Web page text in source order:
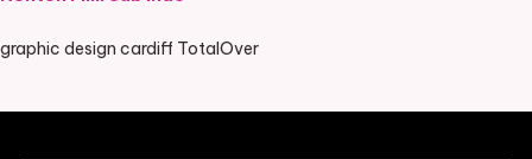
graphic design cardiff TotalOver